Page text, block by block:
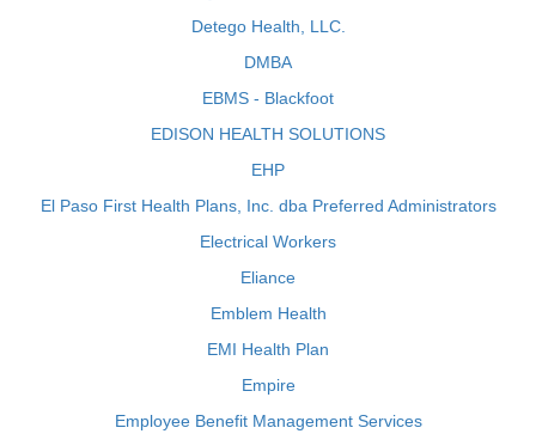
Detego Health, LLC.
DMBA
EBMS - Blackfoot
EDISON HEALTH SOLUTIONS
EHP
El Paso First Health Plans, Inc. dba Preferred Administrators
Electrical Workers
Eliance
Emblem Health
EMI Health Plan
Empire
Employee Benefit Management Services